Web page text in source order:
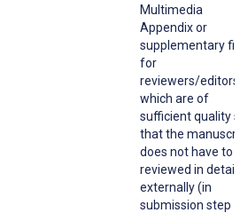
Multimedia
Appendix or
supplementary file
for
reviewers/editors)
which are of
sufficient quality so
that the
does not have to
reviewed in detail
externally (in
submission step 1,